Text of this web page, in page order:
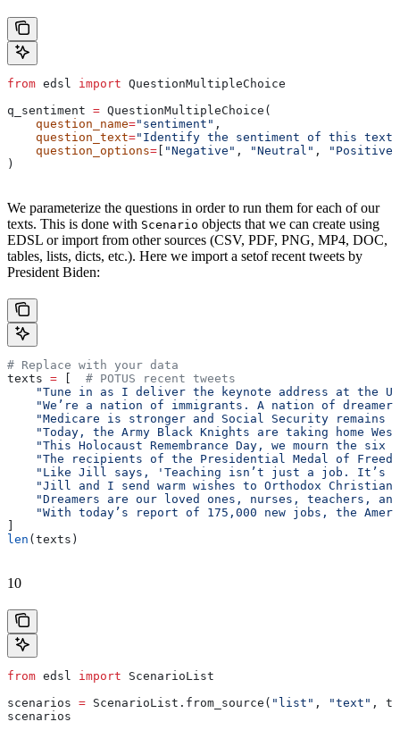
from edsl import QuestionMultipleChoice
q_sentiment = QuestionMultipleChoice(
    question_name
="sentiment" ,
    question_text
="Identify the sentiment of this
    question_options
= "Negative" , "Neutral" ,
"Positive"
)
We parameterize the questions in order to run them for each of our
texts. This is done with Scenario objects that we can create using
EDSL or import from other sources (CSV, PDF, PNG, MP4, DOC,
tables, lists, dicts, etc.). Here we import a setof recent tweets by
President Biden:
# Replace with your data
texts =
# POTUS recent tweets
"Tune in as I deliver the keynote address at the
"We’re a nation of immigrants. A nation of
"Medicare is stronger and Social Security remains
"Today, the Army Black Knights are taking home
"This Holocaust Remembrance Day, we mourn the six
"The recipients of the Presidential Medal of
"Like Jill says, 'Teaching isn’t just a job. It’s
"Jill and I send warm wishes to Orthodox
"Dreamers are our loved ones, nurses, teachers,
"With today’s report of 175,000 new jobs, the
len (texts)
10
from edsl import ScenarioList
scenarios = ScenarioList.from_source( "list" , "text" ,
scenarios